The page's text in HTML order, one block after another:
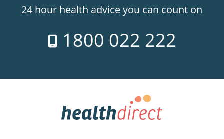
24 hour health advice you can count on
1800 022 222